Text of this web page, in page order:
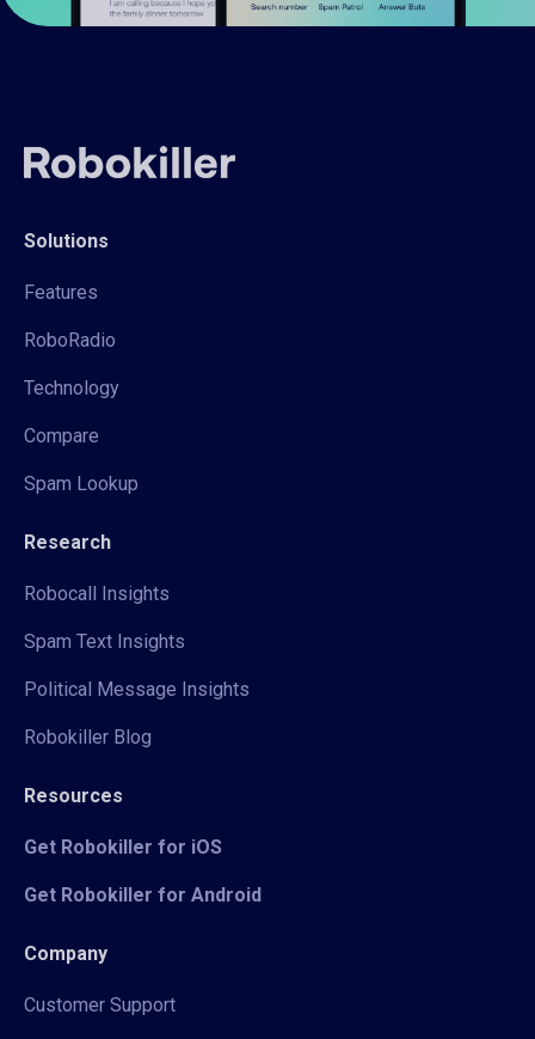
Solutions
Features
RoboRadio
Technology
Compare
Spam Lookup
Research
Robocall Insights
Spam Text Insights
Political Message Insights
Robokiller Blog
Resources
Get Robokiller for iOS
Get Robokiller for Android
Company
Customer Support